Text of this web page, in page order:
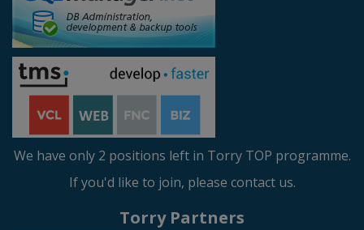
We have only 2 positions left in Torry TOP programme.
If you'd like to join, please contact us.
Torry Partners